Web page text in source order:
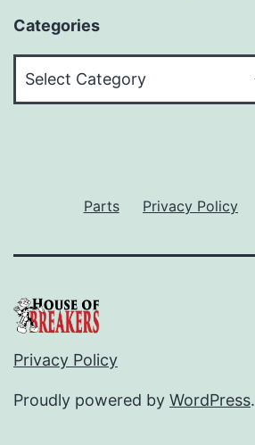
Categories
Parts Privacy Policy
Privacy Policy
Proudly powered by WordPress.